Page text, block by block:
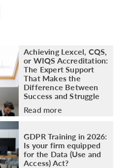
Achieving Lexcel, CQS,
or WIQS Accreditation:
The Expert Support
That Makes the
Difference Between
Success and Struggle
Read more
GDPR Training in 2026:
Is your firm equipped
for the Data (Use and
Access) Act?